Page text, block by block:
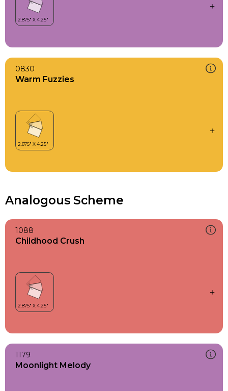
0830
Warm Fuzzies
Analogous Scheme
1088
Childhood Crush
1179
Moonlight Melody